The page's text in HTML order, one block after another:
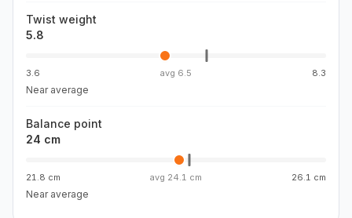
Twist weight
5.8
3.6 avg 6.5 8.3
Near average
Balance point
24 cm
21.8 cm avg 24.1 cm 26.1 cm
Near average